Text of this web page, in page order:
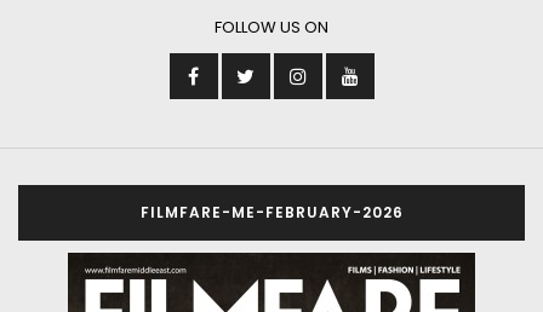
FOLLOW US ON
FILMFARE-ME-FEBRUARY-2026